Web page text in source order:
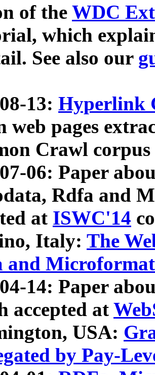
of the WDC
which
See also our
13: Hyperlink
web pages
Crawl
06: Paper
Rdfa and
at ISWC'14
Italy: The
and Microformat
14: Paper
accepted at
USA:
by Pay-